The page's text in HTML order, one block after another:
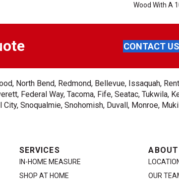
Wood With A
CONTACT US
North Bend, Redmond, Bellevue, Issaquah,
Federal Way, Tacoma, Fife, Seatac, Tukwila,
Snoqualmie, Snohomish, Duvall, Monroe,
SERVICES
IN-HOME MEASURE
SHOP AT HOME
OUR